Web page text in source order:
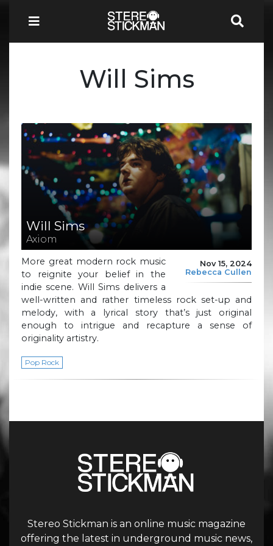
Will Sims
Will Sims
Axiom
Nov 15, 2024
Rebecca Cullen
More great modern rock music
to reignite your belief in the
indie scene. Will Sims delivers a
well-written and rather timeless rock set-up and
melody, with a lyrical story that’s just original
enough to intrigue and recapture a sense of
originality artistry.
Pop Rock
Stereo Stickman is an online music magazine
offering the latest in underground music news,